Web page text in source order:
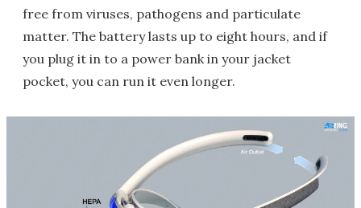
free from viruses, pathogens and particulate
matter. The battery lasts up to eight hours, and if
you plug it in to a power bank in your jacket
pocket, you can run it even longer.